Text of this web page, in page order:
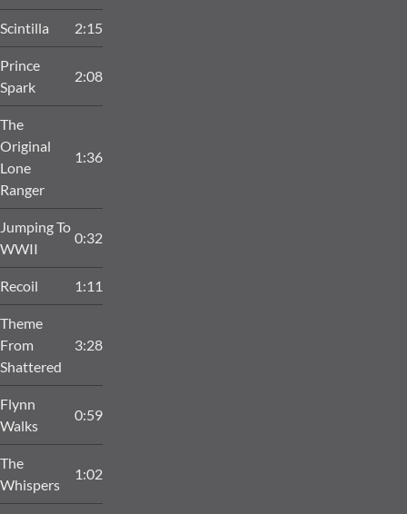
Scintilla 2:15
Prince
Spark
2:08
The
Original
Lone
Ranger
1:36
Jumping To
WWII
0:32
Recoil 1:11
Theme
From
Shattered
3:28
Flynn
Walks
0:59
The
Whispers
1:02